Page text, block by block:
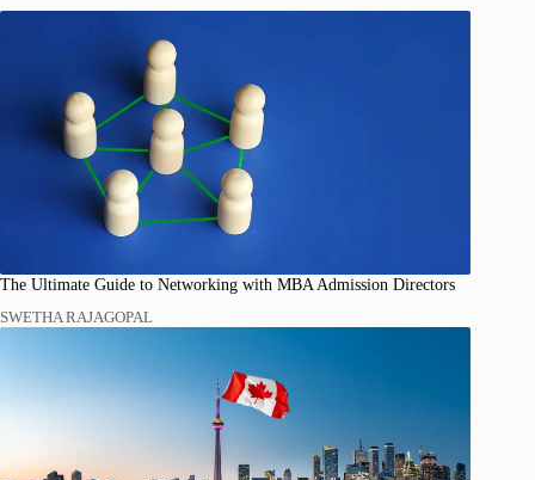
The Ultimate Guide to Networking with MBA Admission Directors
SWETHA RAJAGOPAL